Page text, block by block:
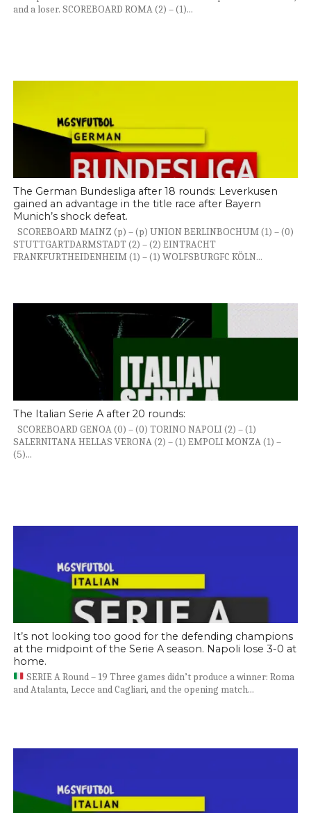
and a loser. SCOREBOARD ROMA (2) – (1)...
The German Bundesliga after 18 rounds: Leverkusen
gained an advantage in the title race after Bayern
Munich’s shock defeat.
SCOREBOARD MAINZ (p) – (p) UNION BERLINBOCHUM (1) – (0)
STUTTGARTDARMSTADT (2) – (2) EINTRACHT
FRANKFURTHEIDENHEIM (1) – (1) WOLFSBURGFC KÖLN...
The Italian Serie A after 20 rounds:
SCOREBOARD GENOA (0) – (0) TORINO NAPOLI (2) – (1)
SALERNITANA HELLAS VERONA (2) – (1) EMPOLI MONZA (1) –
(5)...
It’s not looking too good for the defending champions
at the midpoint of the Serie A season. Napoli lose 3-0 at
home.
SERIE A Round – 19 Three games didn’t produce a winner: Roma
and Atalanta, Lecce and Cagliari, and the opening match...